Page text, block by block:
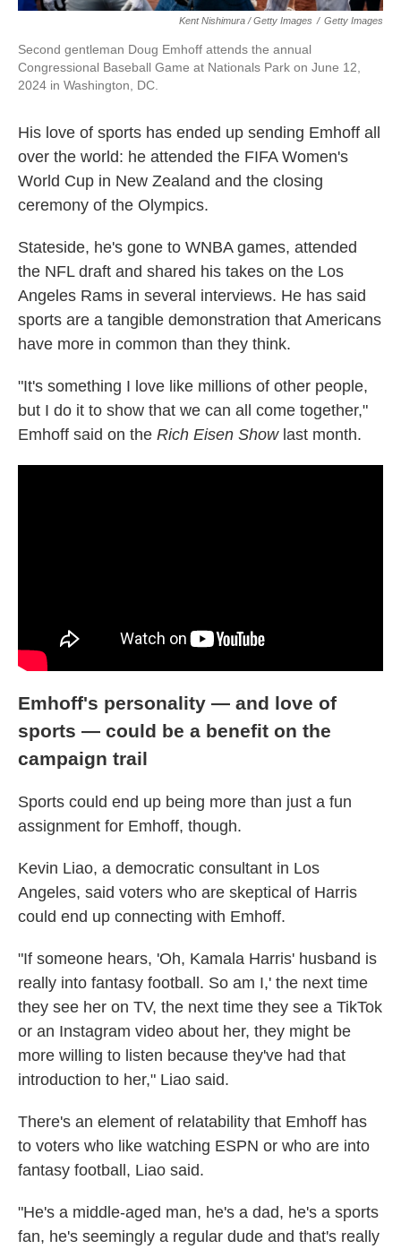
Kent Nishimura / Getty Images / Getty Images
Second gentleman Doug Emhoff attends the annual
Congressional Baseball Game at Nationals Park on June 12,
2024 in Washington, DC.
His love of sports has ended up sending Emhoff all
over the world: he attended the FIFA Women's
World Cup in New Zealand and the closing
ceremony of the Olympics.
Stateside, he's gone to WNBA games, attended
the NFL draft and shared his takes on the Los
Angeles Rams in several interviews. He has said
sports are a tangible demonstration that Americans
have more in common than they think.
"It's something I love like millions of other people,
but I do it to show that we can all come together,"
Emhoff said on the Rich Eisen Showlast month.
Emhoff's personality — and love of
sports — could be a benefit on the
campaign trail
Sports could end up being more than just a fun
assignment for Emhoff, though.
Kevin Liao, a democratic consultant in Los
Angeles, said voters who are skeptical of Harris
could end up connecting with Emhoff.
"If someone hears, 'Oh, Kamala Harris' husband is
really into fantasy football. So am I,' the next time
they see her on TV, the next time they see a TikTok
or an Instagram video about her, they might be
more willing to listen because they've had that
introduction to her," Liao said.
There's an element of relatability that Emhoff has
to voters who like watching ESPN or who are into
fantasy football, Liao said.
"He's a middle-aged man, he's a dad, he's a sports
fan, he's seemingly a regular dude and that's really